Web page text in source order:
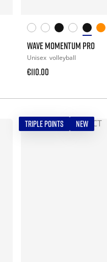
WAVE MOMENTUM PRO
Unisex volleyball
€110.00
TRIPLE POINTS NEW